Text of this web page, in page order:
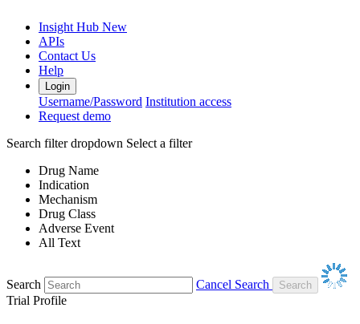
Insight Hub New
APIs
Contact Us
Help
Login
Username/Password Institution access
Request demo
Search filter dropdown Select a filter
Drug Name
Indication
Mechanism
Drug Class
Adverse Event
All Text
Search
Cancel Search
Trial Profile